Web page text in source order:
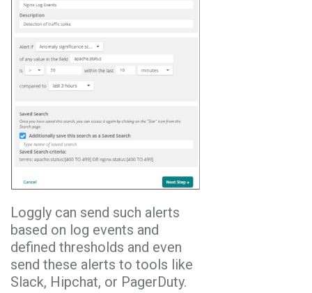
Loggly can send such alerts
based on log events and
defined thresholds and even
send these alerts to tools like
Slack, Hipchat, or PagerDuty.